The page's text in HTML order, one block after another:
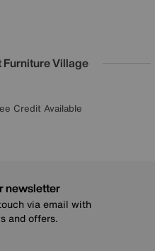
Furniture Village
Guarantee
on all brands
for £50 off
Credit Available
newsletter
via email with
and offers.